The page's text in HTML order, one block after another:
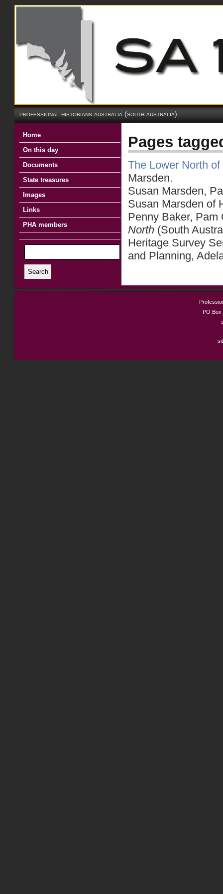
professional historians australia (south australia)
Home
On this day
Documents
State treasures
Images
Links
PHA members
Search
Pages
The Lower North
Marsden.
Susan Marsden,
Susan Marsden of
Penny Baker,
North (South
Heritage Survey
and Planning,
PO Box